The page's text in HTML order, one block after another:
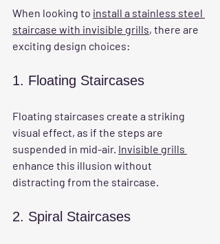
When looking to install a stainless steel
staircase with invisible grills, there are
exciting design choices:
1. Floating Staircases
Floating staircases create a striking
visual effect, as if the steps are
suspended in mid-air. Invisible grills
enhance this illusion without
distracting from the staircase.
2. Spiral Staircases